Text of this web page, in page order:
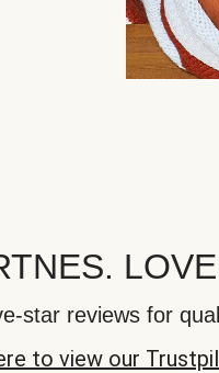
star reviews for
to view our